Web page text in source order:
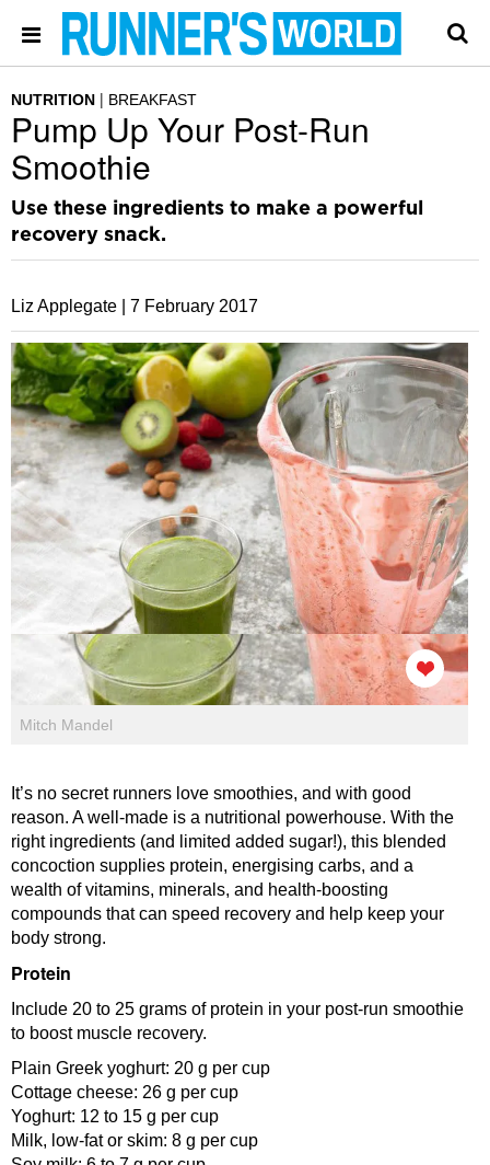
NUTRITION BREAKFAST
Pump Up Your Post-Run
Smoothie
Use these ingredients to make a powerful
recovery snack.
Liz Applegate | 7 February 2017
Mitch Mandel
It’s no secret runners love smoothies, and with good
reason. A well-made is a nutritional powerhouse. With the
right ingredients (and limited added sugar!), this blended
concoction supplies protein, energising carbs, and a
wealth of vitamins, minerals, and health-boosting
compounds that can speed recovery and help keep your
body strong.
Protein
Include 20 to 25 grams of protein in your post-run smoothie
to boost muscle recovery.
Plain Greek yoghurt: 20 g per cup
Cottage cheese: 26 g per cup
Yoghurt: 12 to 15 g per cup
Milk, low-fat or skim: 8 g per cup